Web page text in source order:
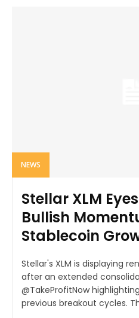
NEWS
Stellar XLM
Bullish
Stablecoin
Stellar's XLM is displaying
after an extended
@TakeProfitNow
previous breakout cycles.